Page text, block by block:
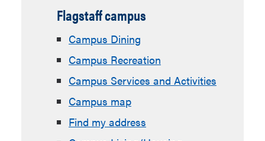
Flagstaff campus
Campus Dining
Campus Recreation
Campus Services and Activities
Campus map
Find my address